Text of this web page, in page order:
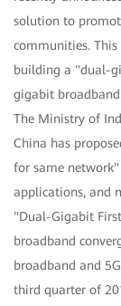
solution to
communities.
building a "dual-
gigabit
The Ministry of
China has
for same
applications, and
"Dual-Gigabit
broadband
broadband and
third quarter of